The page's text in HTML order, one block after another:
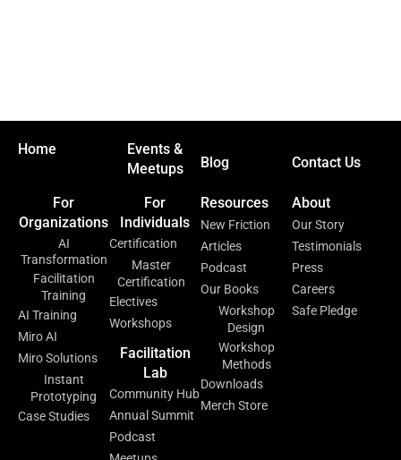
Home
Events &
Meetups
Blog Contact Us
For
Organizations
AI
Transformation
Facilitation
Training
AI Training
Miro AI
Miro Solutions
Instant
Prototyping
Case Studies
For
Individuals
Certification
Master
Certification
Electives
Workshops
Facilitation
Lab
Community Hub
Annual Summit
Podcast
Resources
New Friction
Articles
Podcast
Our Books
Workshop
Design
Workshop
Methods
Downloads
Merch Store
About
Our Story
Testimonials
Press
Careers
Safe Pledge